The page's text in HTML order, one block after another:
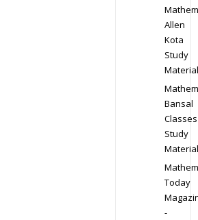
Allen
Kota
Study
Material
Bansal
Classes
Study
Material
Today
-